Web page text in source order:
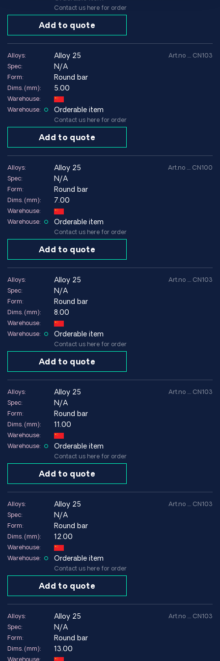
Contact us here for order
Add to quote
Alloys: alloy 25
Spec: N/A
Form: Round bar
Dims. (mm): 5.00
Warehouse:
Warehouse:
Orderable item
Contact us here for order
Add to quote
Art.no .... CN103
Alloys: alloy 25
Spec: N/A
Form: Round bar
Dims. (mm): 7.00
Warehouse:
Warehouse:
Orderable item
Contact us here for order
Add to quote
Art.no .... CN100
Alloys: alloy 25
Spec: N/A
Form: Round bar
Dims. (mm): 8.00
Warehouse:
Warehouse:
Orderable item
Contact us here for order
Add to quote
Art.no .... CN103
Alloys: alloy 25
Spec: N/A
Form: Round bar
Dims. (mm): 11.00
Warehouse:
Warehouse:
Orderable item
Contact us here for order
Add to quote
Art.no .... CN103
Alloys: alloy 25
Spec: N/A
Form: Round bar
Dims. (mm): 12.00
Warehouse:
Warehouse:
Orderable item
Contact us here for order
Add to quote
Art.no .... CN103
Alloys: alloy 25
Spec: N/A
Form: Round bar
Dims. (mm): 13.00
Warehouse:
Art.no .... CN103